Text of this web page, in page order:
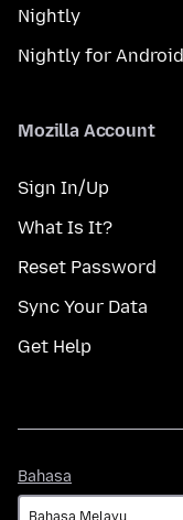
Nightly
Nightly for Android
Mozilla Account
Sign In/Up
What Is It?
Reset Password
Sync Your Data
Get Help
Bahasa